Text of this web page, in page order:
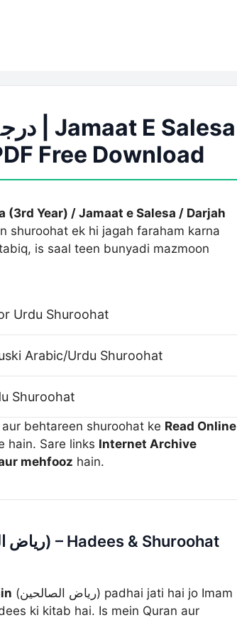
Free Download
(3rd Year) / Jamaat e Salesa / Darjah
shuroohat ek hi jagah faraham karna
is saal teen bunyadi mazmoon
Urdu Shuroohat
Arabic/Urdu Shuroohat
Shuroohat
behtareen shuroohat ke Read Online
hain. Sare links Internet Archive
mehfooz hain.
Section 1: Riaz us Saleheen (ریاض الصالحین) – Hadees & Shuroohat
(ریاض الصالحین) padhai jati hai jo Imam
ki kitab hai. Is mein Quran aur